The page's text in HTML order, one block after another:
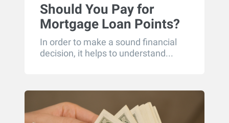
Should You Pay for
Mortgage Loan Points?
In order to make a sound financial
decision, it helps to understand...